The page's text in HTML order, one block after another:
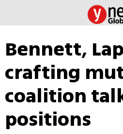
Bennett,
crafting
coalition
positions